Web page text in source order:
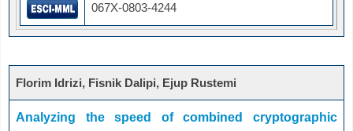
067X-0803-4244
Florim Idrizi, Fisnik Dalipi, Ejup Rustemi
Analyzing the speed of combined cryptographic